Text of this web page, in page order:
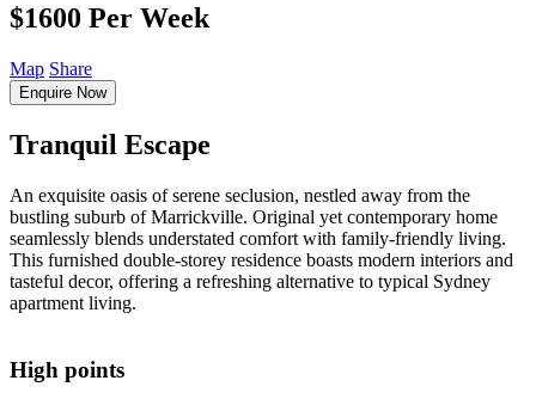
$1600 Per Week
Map Share
Enquire Now
Tranquil Escape
An exquisite oasis of serene seclusion, nestled away from the
bustling suburb of Marrickville. Original yet contemporary home
seamlessly blends understated comfort with family-friendly living.
This furnished double-storey residence boasts modern interiors and
tasteful decor, offering a refreshing alternative to typical Sydney
apartment living.
High points